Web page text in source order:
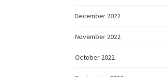
December 2022
November 2022
October 2022